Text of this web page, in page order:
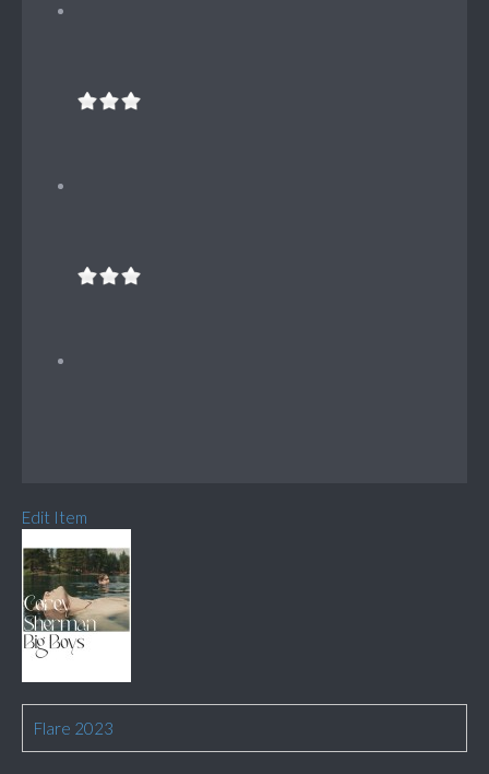
Edit Item
Flare 2023